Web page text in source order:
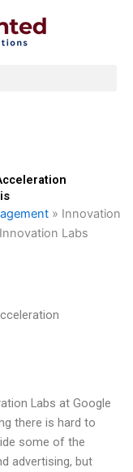
» Innovation
Labs
Labs at Google
there is hard to
some of the
advertising, but